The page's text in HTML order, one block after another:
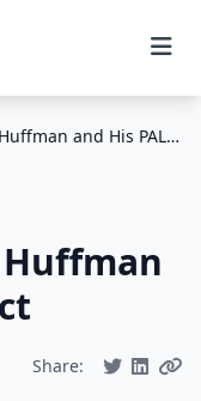
Episode 97 – Clint Huffman and His PAL Project
Huffman
Share: